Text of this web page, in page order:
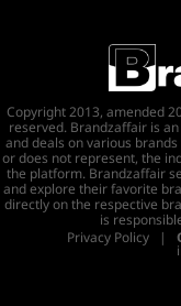
Copyright 2013, amended
reserved. Brandzaffair is
and deals on various
or does not represent, the
the platform. Brandzaffair
and explore their favorite
directly on the respective
is
Privacy Policy |